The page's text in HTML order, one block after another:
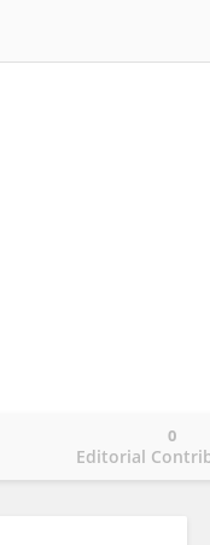
Editorial
0